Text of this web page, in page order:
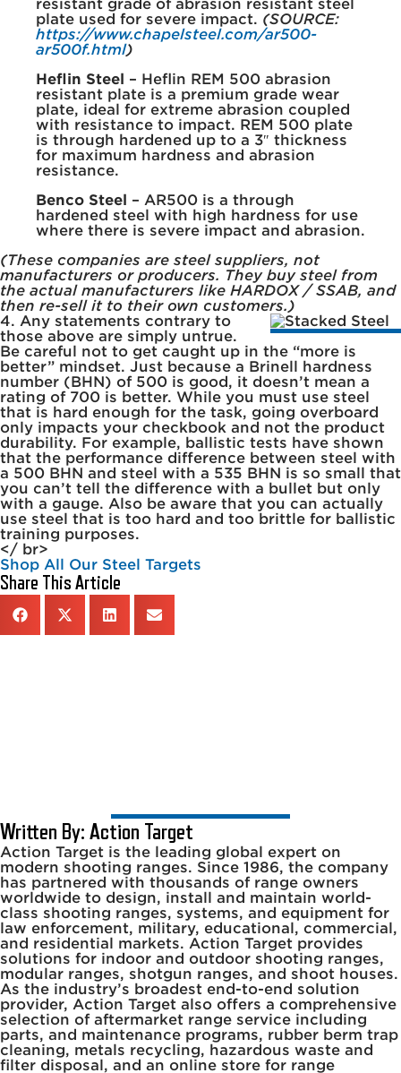
resistant grade of abrasion resistant steel
plate used for severe impact. (SOURCE:
https://www.chapelsteel.com/ar500-
ar500f.html)
Heflin Steel – Heflin REM 500 abrasion
resistant plate is a premium grade wear
plate, ideal for extreme abrasion coupled
with resistance to impact. REM 500 plate
is through hardened up to a 3″ thickness
for maximum hardness and abrasion
resistance.
Benco Steel – AR500 is a through
hardened steel with high hardness for use
where there is severe impact and abrasion.
(These companies are steel suppliers, not
manufacturers or producers. They buy steel from
the actual manufacturers like HARDOX / SSAB, and
then re-sell it to their own customers.)
4. Any statements contrary to
those above are simply untrue.
Be careful not to get caught up in the “more is
better” mindset. Just because a Brinell hardness
number (BHN) of 500 is good, it doesn’t mean a
rating of 700 is better. While you must use steel
that is hard enough for the task, going overboard
only impacts your checkbook and not the product
durability. For example, ballistic tests have shown
that the performance difference between steel with
a 500 BHN and steel with a 535 BHN is so small that
you can’t tell the difference with a bullet but only
with a gauge. Also be aware that you can actually
use steel that is too hard and too brittle for ballistic
training purposes.
</ br>
Shop All Our Steel Targets
Share This Article
Written By: Action Target
Action Target is the leading global expert on
modern shooting ranges. Since 1986, the company
has partnered with thousands of range owners
worldwide to design, install and maintain world-
class shooting ranges, systems, and equipment for
law enforcement, military, educational, commercial,
and residential markets. Action Target provides
solutions for indoor and outdoor shooting ranges,
modular ranges, shotgun ranges, and shoot houses.
As the industry’s broadest end-to-end solution
provider, Action Target also offers a comprehensive
selection of aftermarket range service including
parts, and maintenance programs, rubber berm trap
cleaning, metals recycling, hazardous waste and
filter disposal, and an online store for range